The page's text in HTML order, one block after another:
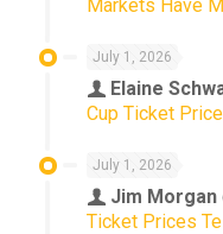
Markets Have
July 1, 2026
Elaine
Cup Ticket
July 1, 2026
Jim Morgan
Ticket Prices